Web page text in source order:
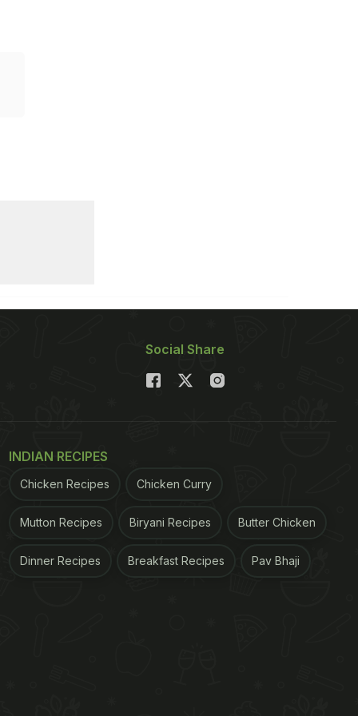
Social Share
INDIAN RECIPES
Chicken Recipes Chicken Curry
Mutton Recipes Biryani Recipes Butter Chicken
Dinner Recipes Breakfast Recipes Pav Bhaji